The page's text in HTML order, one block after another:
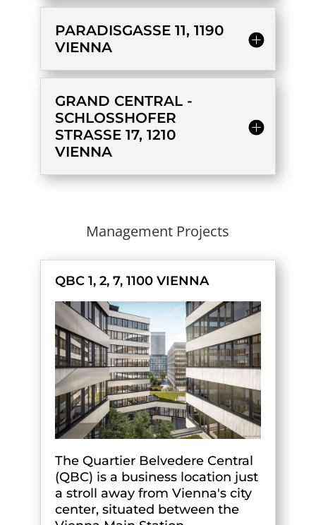
PARADISGASSE 11, 1190
VIENNA
GRAND CENTRAL -
SCHLOSSHOFER
STRASSE 17, 1210
VIENNA
Management Projects
QBC 1, 2, 7, 1100 VIENNA
The Quartier Belvedere Central
(QBC) is a business location just
a stroll away from Vienna's city
center, situated between the